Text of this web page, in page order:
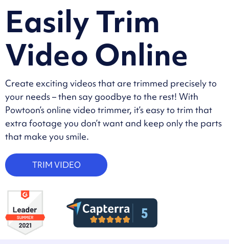
Easily Trim
Video Online
Create exciting videos that are trimmed precisely to
your needs – then say goodbye to the rest! With
Powtoon’s online video trimmer, it’s easy to trim that
extra footage you don’t want and keep only the parts
that make you smile.
TRIM VIDEO